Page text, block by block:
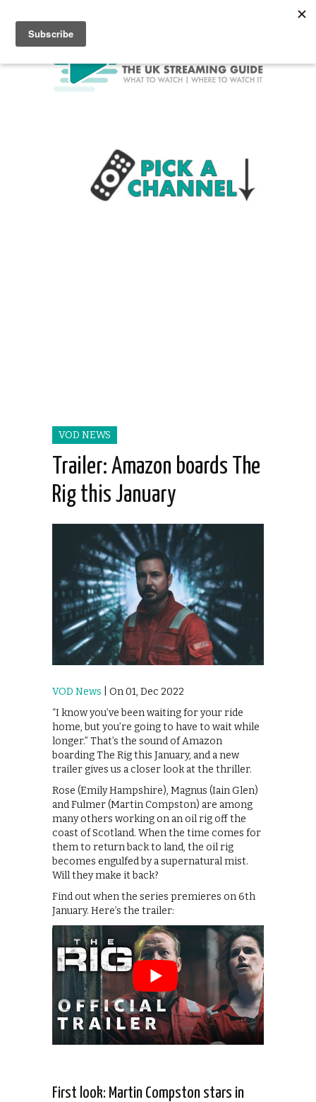
VOD NEWS
Trailer: Amazon boards The
Rig this January
VOD News | On 01, Dec 2022
“I know you’ve been waiting for your ride
home, but you’re going to have to wait while
longer.” That’s the sound of Amazon
boarding The Rig this January, and a new
trailer gives us a closer look at the thriller.
Rose (Emily Hampshire), Magnus (Iain Glen)
and Fulmer (Martin Compston) are among
many others working on an oil rig off the
coast of Scotland. When the time comes for
them to return back to land, the oil rig
becomes engulfed by a supernatural mist.
Will they make it back?
Find out when the series premieres on 6th
January. Here’s the trailer:
First look: Martin Compston stars in